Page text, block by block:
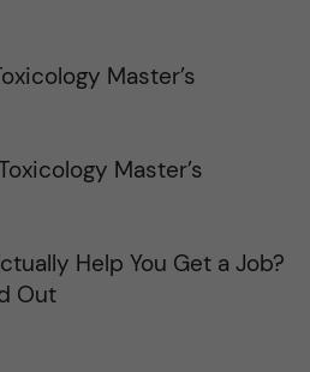
Master’s
Master’s
Help You Get a Job?
Out